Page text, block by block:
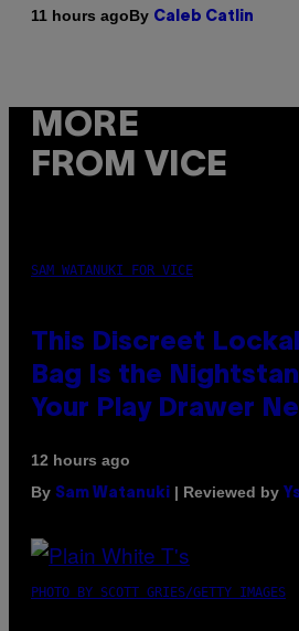
11 hours agoBy Caleb Catlin
MORE
FROM VICE
SAM WATANUKI FOR VICE
This Discreet
Bag Is the
Your Play Drawer
12 hours ago
By Sam Watanuki | Reviewed by
PHOTO BY SCOTT GRIES/GETTY IMAGES